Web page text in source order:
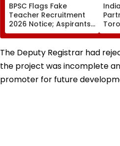
BPSC Flags Fake
Teacher Recruitment
2026 Notice; Aspirants
Advised To Check
Official Updates
Her
The Deputy Registrar had
the project was incomplete
promoter for future